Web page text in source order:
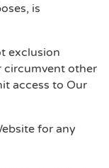
is
exclusion
circumvent other
access to Our
for any